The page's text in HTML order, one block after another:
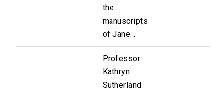
the
manuscripts
of Jane...
Professor
Kathryn
Sutherland